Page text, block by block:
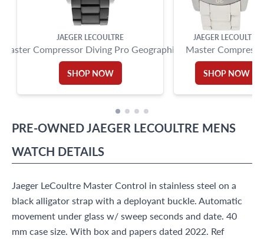
JAEGER LECOULTRE
Master Compressor Diving Pro Geographic
SHOP NOW
JAEGER LECOULTRE
Master
SHOP NOW
PRE-OWNEDJAEGER LECOULTRE MENS
WATCH DETAILS
Jaeger LeCoultre Master Control in stainless steel on a
black alligator strap with a deployant buckle. Automatic
movement under glass w/ sweep seconds and date. 40
mm case size. With box and papers dated 2022. Ref